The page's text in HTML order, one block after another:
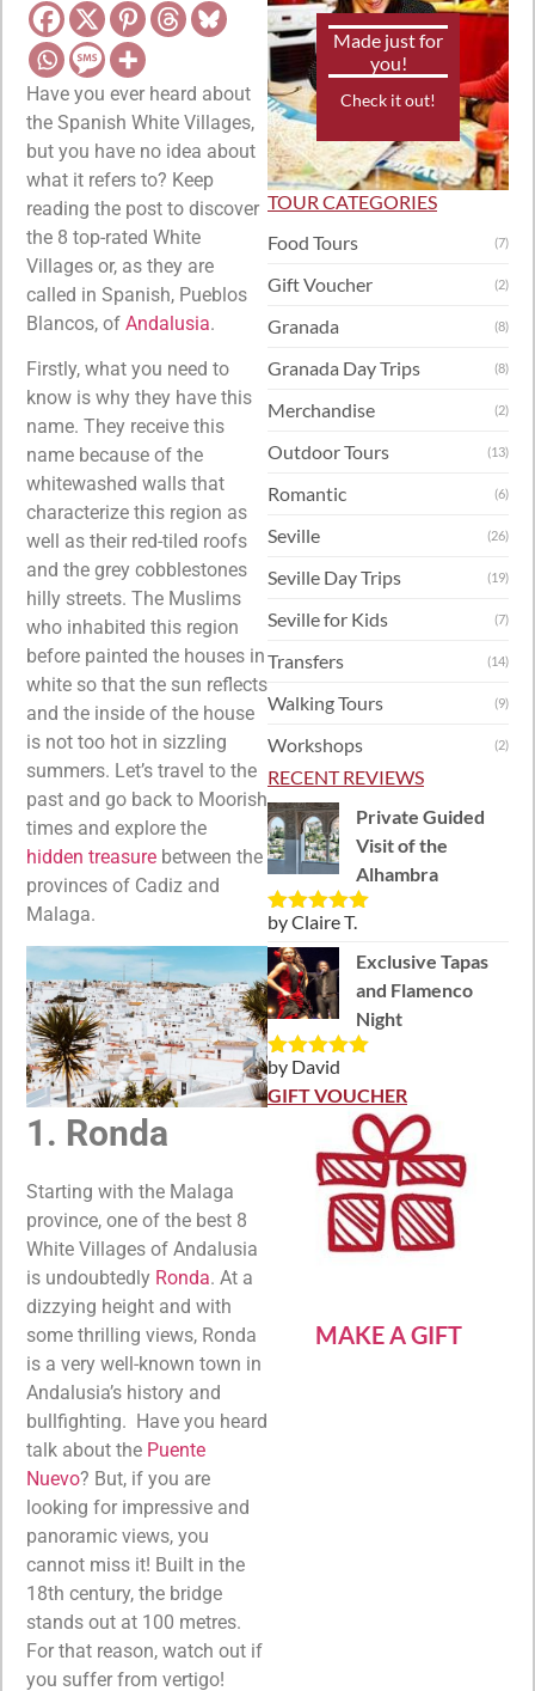
Have you ever heard about
the Spanish White Villages,
but you have no idea about
what it refers to? Keep
reading the post to discover
the 8 top-rated White
Villages or, as they are
called in Spanish, Pueblos
Blancos, of Andalusia.
Firstly, what you need to
know is why they have this
name. They receive this
name because of the
whitewashed walls that
characterize this region as
well as their red-tiled roofs
and the grey cobblestones
hilly streets. The Muslims
who inhabited this region
before painted the houses in
white so that the sun reflects
and the inside of the house
is not too hot in sizzling
summers. Let’s travel to the
past and go back to Moorish
times and explore the
hidden treasure between the
provinces of Cadiz and
Malaga.
1. Ronda
Starting with the Malaga
province, one of the best 8
White Villages of Andalusia
is undoubtedly Ronda. At a
dizzying height and with
some thrilling views, Ronda
is a very well-known town in
Andalusia’s history and
bullfighting. Have you heard
talk about the Puente
Nuevo? But, if you are
looking for impressive and
panoramic views, you
cannot miss it! Built in the
18th century, the bridge
stands out at 100 metres.
For that reason, watch out if
you suffer from vertigo!
Made just for
you!
Check it out!
TOUR CATEGORIES
Food Tours
(7)
Gift Voucher (2)
Granada (8)
Granada Day Trips (8)
Merchandise (2)
Outdoor Tours (13)
Romantic (6)
Seville (26)
Seville Day Trips (19)
Seville for Kids (7)
Transfers (14)
Walking Tours (9)
Workshops (2)
RECENT REVIEWS
Private Guided
Visit of the
Alhambra
Rated5out
of 5
by Claire T.
Exclusive Tapas
and Flamenco
Night
Rated5out
of 5
by David
GIFT VOUCHER
MAKE A GIFT